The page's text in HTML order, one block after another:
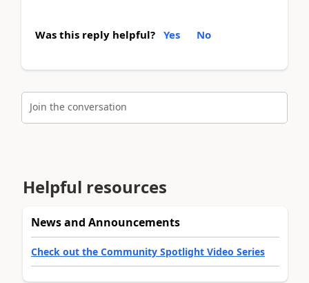
Was this reply helpful? Yes No
Join the conversation
Helpful resources
News and Announcements
Check out the Community Spotlight Video Series